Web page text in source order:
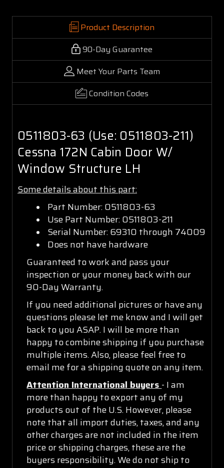
Product Description
90-Day Guarantee
Meet Your Parts Team
Condition Codes
0511803-63 (Use: 0511803-211)
Cessna 172N Cabin Door W/
Window Structure LH
Some details about this part:
Part Number: 0511803-63
Use Part Number: 0511803-211
Serial Number: 69310 through 74009
Does not have hardware
Guaranteed to work and pass your
inspection or your money back with our
90-Day Warranty.
If you need additional pictures or have any
questions please let me know and I will get
back to you ASAP. I will be more than
happy to combine shipping if you purchase
multiple items. Also, please feel free to
email me for a shipping quote on any item.
Attention International buyers - I am
more than happy to export any of my
products out of the U.S. However, please
note that all import duties, taxes, and any
other charges are not included in the item
price or shipping charges, these are the
buyers responsibility. We do not ship to